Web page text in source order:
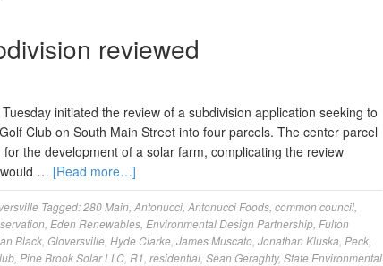
reviewed
initiated the review of a subdivision application seeking to
Club on South Main Street into four parcels. The center parcel
the development of a solar farm, complicating the review
… [Read more…]
Tagged:280 Main Antonucci Antonucci Foods common council
Eden Renewables Environmental Design Partnership Fulton
Black Gloversville Hyde Clarke James Muscato Jonathan Kluska Peck
Pine Brook Solar LLC R1 residential Sean Geraghty, State Environmental